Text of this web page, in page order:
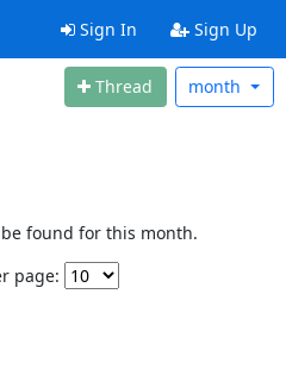
Sign In Sign Up
Thread month
found for this month.
page: